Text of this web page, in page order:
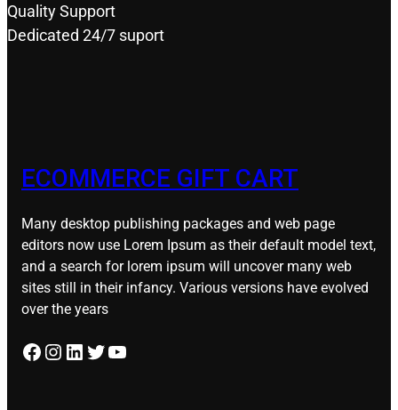
Quality Support
Dedicated 24/7 suport
ECOMMERCE GIFT CART
Many desktop publishing packages and web page
editors now use Lorem Ipsum as their default model text,
and a search for lorem ipsum will uncover many web
sites still in their infancy. Various versions have evolved
over the years
Facebook Instagram LinkedIn Twitter YouTube